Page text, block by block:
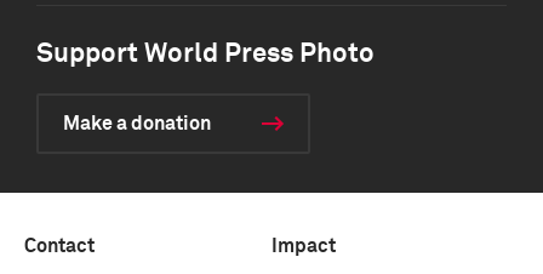
Support World Press Photo
Make a donation
Contact Impact